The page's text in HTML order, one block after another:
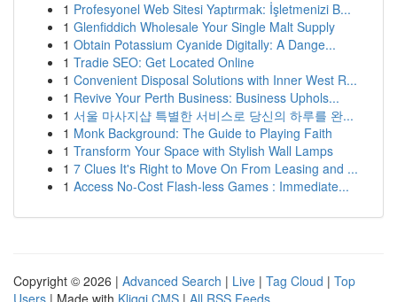
1 Profesyonel Web Sitesi Yaptırmak: İşletmenizi B...
1 Glenfiddich Wholesale Your Single Malt Supply
1 Obtain Potassium Cyanide Digitally: A Dange...
1 Tradie SEO: Get Located Online
1 Convenient Disposal Solutions with Inner West R...
1 Revive Your Perth Business: Business Uphols...
1 서울 마사지샵 특별한 서비스로 당신의 하루를 완...
1 Monk Background: The Guide to Playing Faith
1 Transform Your Space with Stylish Wall Lamps
1 7 Clues It's Right to Move On From Leasing and ...
1 Access No-Cost Flash-less Games : Immediate...
Copyright © 2026 | Advanced Search | Live | Tag Cloud | Top
Users | Made with Kliqqi CMS | All RSS Feeds